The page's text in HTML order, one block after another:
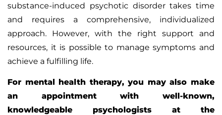
substance-induced psychotic disorder takes time
and requires a comprehensive, individualized
approach. However, with the right support and
resources, it is possible to manage symptoms and
achieve a fulfilling life.
For mental health therapy, you may also make
an appointment with well-known,
knowledgeable psychologists at the